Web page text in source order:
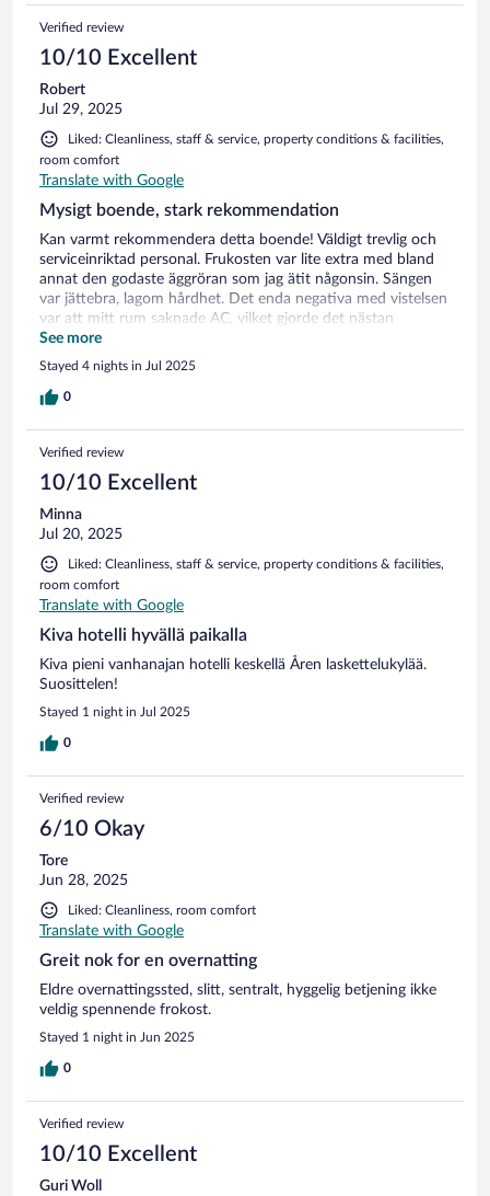
Verified review
10/10 Excellent
Robert
Jul 29, 2025
Liked: Cleanliness, staff & service, property conditions & facilities,
room comfort
Translate with Google
Mysigt boende, stark rekommendation
Kan varmt rekommendera detta boende! Väldigt trevlig och
serviceinriktad personal. Frukosten var lite extra med bland
annat den godaste äggröran som jag ätit någonsin. Sängen
var jättebra, lagom hårdhet. Det enda negativa med vistelsen
var att mitt rum saknade AC, vilket gjorde det nästan
obehagligt varmt på natten. Sedan ska sägas att det var
extrem värmebölja i landet då också.
See more
Stayed 4 nights in Jul 2025
0
Verified review
10/10 Excellent
Minna
Jul 20, 2025
Liked: Cleanliness, staff & service, property conditions & facilities,
room comfort
Translate with Google
Kiva hotelli hyvällä paikalla
Kiva pieni vanhanajan hotelli keskellä Åren laskettelukylää.
Suosittelen!
Stayed 1 night in Jul 2025
0
Verified review
6/10 Okay
Tore
Jun 28, 2025
Liked: Cleanliness, room comfort
Translate with Google
Greit nok for en overnatting
Eldre overnattingssted, slitt, sentralt, hyggelig betjening ikke
veldig spennende frokost.
Stayed 1 night in Jun 2025
0
Verified review
10/10 Excellent
Guri Woll